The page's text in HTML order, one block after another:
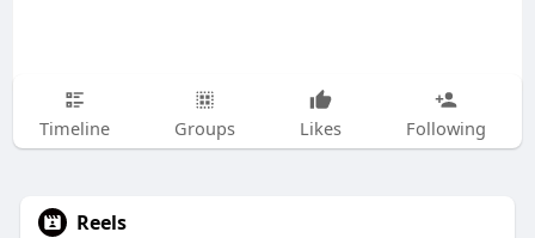
Timeline Groups Likes Following
Reels